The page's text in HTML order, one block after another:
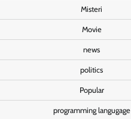
Misteri
Movie
news
politics
Popular
programming langugage